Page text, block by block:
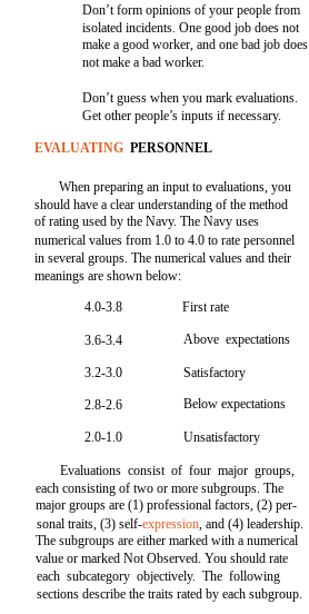
Don’t form opinions of your people from
isolated incidents. One good job does not
make a good worker, and one bad job does
not make a bad worker.
Don’t guess when you mark evaluations.
Get other people’s inputs if necessary.
EVALUATING PERSONNEL
When preparing an input to evaluations, you
should have a clear understanding of the method
of rating used by the Navy. The Navy uses
numerical values from 1.0 to 4.0 to rate personnel
in several groups. The numerical values and their
meanings are shown below:
4.0-3.8
First rate
3.6-3.4 Above expectations
3.2-3.0 Satisfactory
2.8-2.6 Below expectations
2.0-1.0 Unsatisfactory
Evaluations consist of four major groups,
each consisting of two or more subgroups. The
major groups are (1) professional factors, (2) per-
sonal traits, (3) self-expression, and (4) leadership.
The subgroups are either marked with a numerical
value or marked Not Observed. You should rate
each subcategory objectively. The following
sections describe the traits rated by each subgroup.